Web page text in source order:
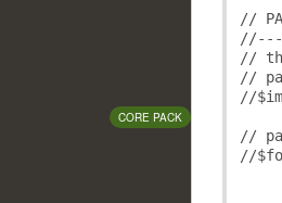
CORE PACK
/* --
/* --
/* --
/* --
/* --
/* --
/* --
//
//
//
//
//
//